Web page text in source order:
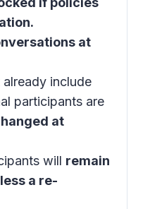
at
already include
participants are
at
will remain
a re-